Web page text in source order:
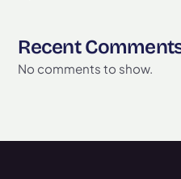
Recent
No comments to show.